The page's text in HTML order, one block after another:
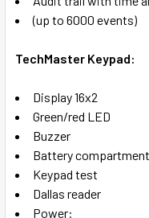
(up to 6000 events)
TechMaster Keypad:
Display 16x2
Green/red LED
Buzzer
Battery compartment
Keypad test
Dallas reader
Power: